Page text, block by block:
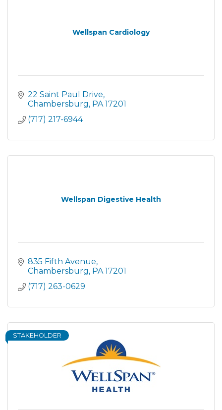
Wellspan Cardiology
22 Saint Paul Drive
Chambersburg PA 17201
(717) 217-6944
Wellspan Digestive Health
835 Fifth Avenue
Chambersburg PA 17201
(717) 263-0629
STAKEHOLDER